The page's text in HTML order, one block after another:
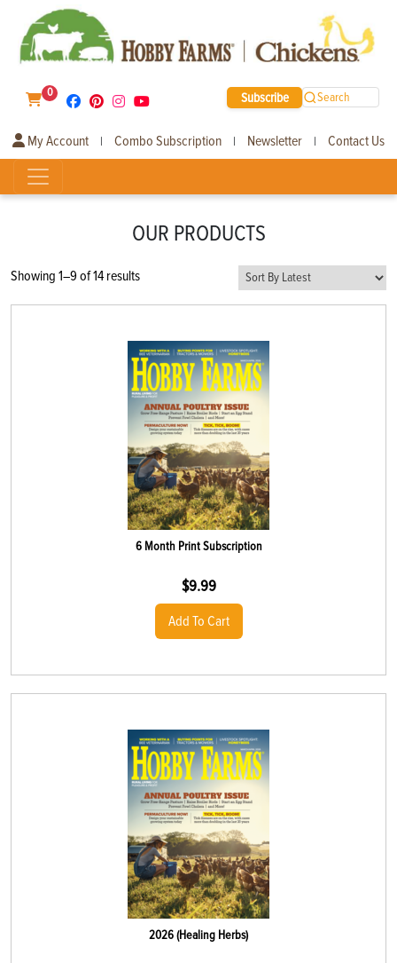
0 Subscribe Search
My Account | Combo Subscription | Newsletter | Contact Us
OUR PRODUCTS
Showing 1–9 of 14 resultsSorted
6 Month Print Subscription
$9.99
Add To Cart
2026 (Healing Herbs)